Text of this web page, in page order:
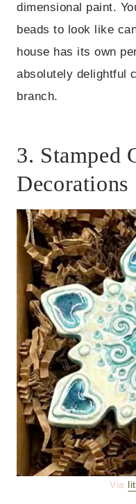
dimensional paint.
beads to look like
house has its own
absolutely delightful
branch.
3. Stamped
Decorations
Via